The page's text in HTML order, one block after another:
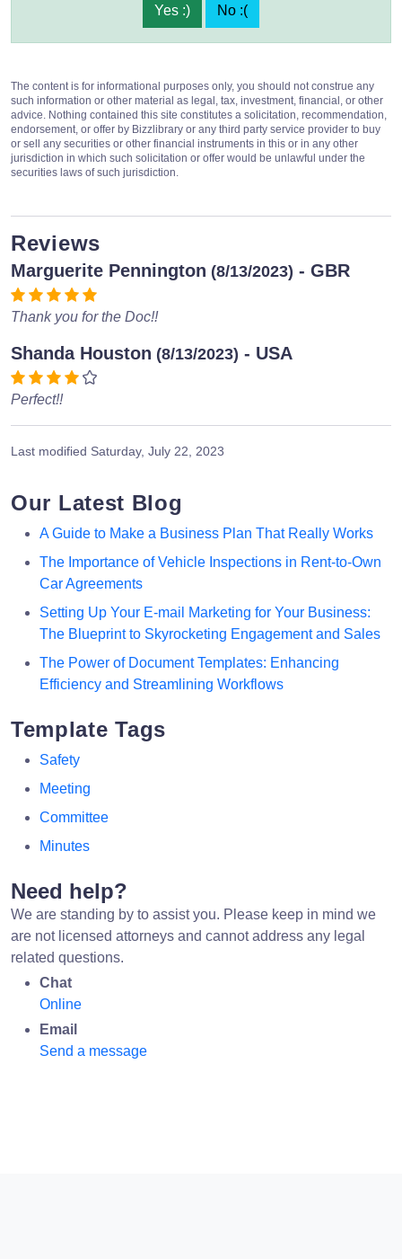
Yes :) No :(
The content is for informational purposes only, you should not construe any
such information or other material as legal, tax, investment, financial, or other
advice. Nothing contained this site constitutes a solicitation, recommendation,
endorsement, or offer by Bizzlibrary or any third party service provider to buy
or sell any securities or other financial instruments in this or in any other
jurisdiction in which such solicitation or offer would be unlawful under the
securities laws of such jurisdiction.
Reviews
Marguerite Pennington (8/13/2023) - GBR
Thank you for the Doc!!
Shanda Houston (8/13/2023) - USA
Perfect!!
Last modified Saturday, July 22, 2023
Our Latest Blog
A Guide to Make a Business Plan That Really Works
The Importance of Vehicle Inspections in Rent-to-Own
Car Agreements
Setting Up Your E-mail Marketing for Your Business:
The Blueprint to Skyrocketing Engagement and Sales
The Power of Document Templates: Enhancing
Efficiency and Streamlining Workflows
Template Tags
Safety
Meeting
Committee
Minutes
Need help?
We are standing by to assist you. Please keep in mind we
are not licensed attorneys and cannot address any legal
related questions.
Chat
Online
Email
Send a message